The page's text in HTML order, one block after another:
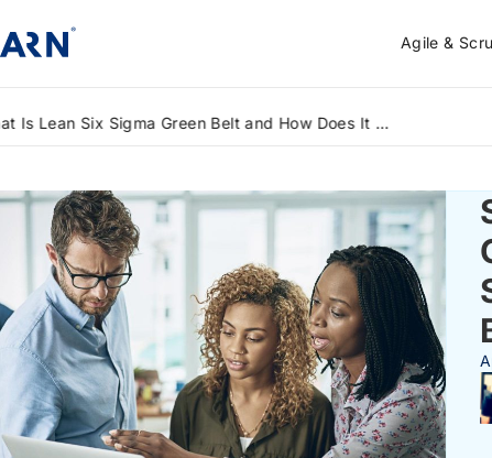
Agile &
What Is Lean Six Sigma Green Belt and How Does It Solve Real Business Problems? A Beginner's Guide (2026)